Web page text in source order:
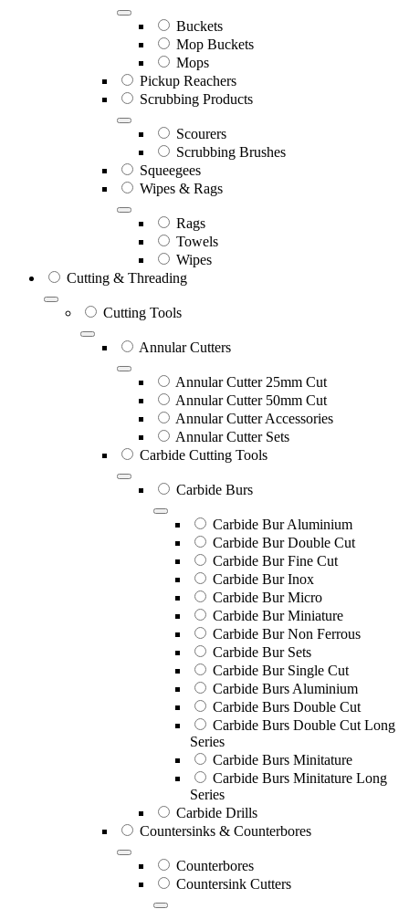
Buckets
Mop Buckets
Mops
Pickup Reachers
Scrubbing Products
Scourers
Scrubbing Brushes
Squeegees
Wipes & Rags
Rags
Towels
Wipes
Cutting & Threading
Cutting Tools
Annular Cutters
Annular Cutter 25mm Cut
Annular Cutter 50mm Cut
Annular Cutter Accessories
Annular Cutter Sets
Carbide Cutting Tools
Carbide Burs
Carbide Bur Aluminium
Carbide Bur Double Cut
Carbide Bur Fine Cut
Carbide Bur Inox
Carbide Bur Micro
Carbide Bur Miniature
Carbide Bur Non Ferrous
Carbide Bur Sets
Carbide Bur Single Cut
Carbide Burs Aluminium
Carbide Burs Double Cut
Carbide Burs Double Cut Long
Series
Carbide Burs Minitature
Carbide Burs Minitature Long
Series
Carbide Drills
Countersinks & Counterbores
Counterbores
Countersink Cutters